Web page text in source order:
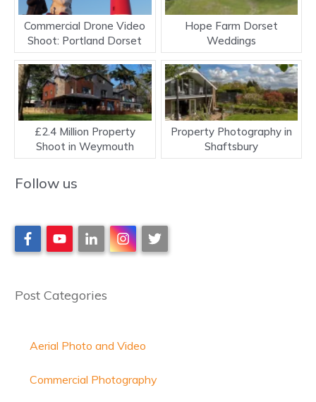
Commercial Drone Video
Shoot: Portland Dorset
Hope Farm Dorset
Weddings
£2.4 Million Property
Shoot in Weymouth
Property Photography in
Shaftsbury
Follow us
Post Categories
Aerial Photo and Video
Commercial Photography